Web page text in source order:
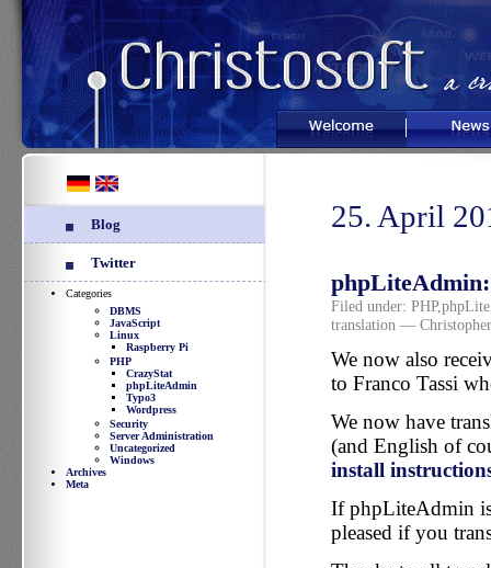
Welcome News
Blog
Twitter
Categories
DBMS
JavaScript
Linux
Raspberry Pi
PHP
CrazyStat
phpLiteAdmin
Typo3
Wordpress
Security
Server Administration
Uncategorized
Windows
Archives
Meta
25. April
Filed under: PHP,
translation —
We now also
to Franco Tassi
We now have
(and English of
install
If phpLiteAdmin
pleased if you